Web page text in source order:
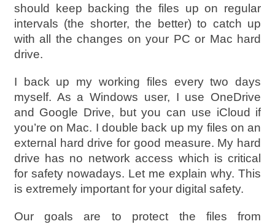
should keep backing the files up on regular
intervals (the shorter, the better) to catch up
with all the changes on your PC or Mac hard
drive.
I back up my working files every two days
myself. As a Windows user, I use OneDrive
and Google Drive, but you can use iCloud if
you’re on Mac. I double back up my files on an
external hard drive for good measure. My hard
drive has no network access which is critical
for safety nowadays. Let me explain why. This
is extremely important for your digital safety.
Our goals are to protect the files from